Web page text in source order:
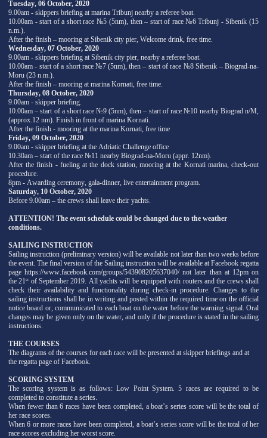
Tuesday, 06 October, 2020
9.00am - skippers briefing at marina Tribunj nearby a referee boat.
10.00am - start of a short race №5 (5nm), then – start of race №6 Tribunj - Sibenik (15
n.m.).
After the finish – mooring at Sibenik city pier, Welcome drink, free time.
Wednesday, 07 October, 2020
9.00am - skippers briefing at Sibenik city pier, nearby a referee boat.
10.00am - start of a short race №7 (5nm), then – start of race №8 Sibenik – Biograd-na-
Moru (23 n.m.).
After the finish – mooring at marina Kornati, free time.
Thursday, 08 October, 2020
9.00am - skipper briefing.
10.00am – start of a short race №9 (5nm), then – start of race №10 nearby Biograd n/M,
(approx.12 nm). Finish in front of marina Kornati.
After the finish - mooring at the marina Kornati, free time
Friday, 09 October, 2020
9.00am - skipper briefing at the Adriatic Challenge office
10.30am – start of the race №11 nearby Biograd-na-Moru (appr. 12nm).
After the finish - fueling at the dock station, mooring at the Kornati marina, check-out
procedure.
8pm - Awarding ceremony, gala-dinner, live entertainment program.
Saturday, 10 October, 2020
Before 9.00am – the crews shall leave their yachts.
ATTENTION! The event schedule could be changed due to the weather
conditions.
SAILING INSTRUCTION
Sailing instruction (preliminary version) will be available not later than two weeks before
the event. The final version of the Sailing instruction will be available at Facebook regatta
page https://www.facebook.com/groups/543908205637040/ not later than at 12pm on
the 21st of September 2019. All yachts will be equipped with routers and the crews shall
check their availability and functionality during check-in procedure. Changes to the
sailing instructions shall be in writing and posted within the required time on the official
notice board or, communicated to each boat on the water before the warning signal. Oral
changes may be given only on the water, and only if the procedure is stated in the sailing
instructions.
THE COURSES
The diagrams of the courses for each race will be presented at skipper briefings and at
the regatta page of Facebook.
SCORING SYSTEM
The scoring system is as follows: Low Point System. 5 races are required to be
completed to constitute a series.
When fewer than 6 races have been completed, a boat’s series score will be the total of
her race scores.
When 6 or more races have been completed, a boat’s series score will be the total of her
race scores excluding her worst score.